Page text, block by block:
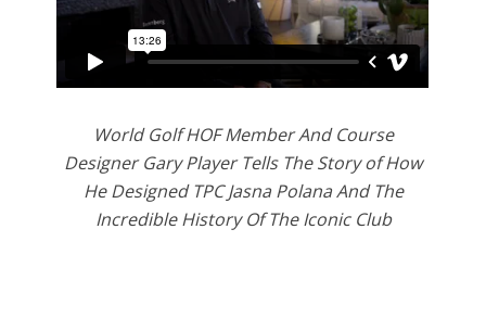
World Golf HOF Member And Course
Designer Gary Player Tells The Story of How
He Designed TPC Jasna Polana And The
Incredible History Of The Iconic Club